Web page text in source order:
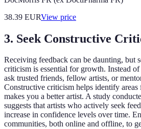
38.39 EURView price
3. Seek Constructive
Receiving feedback can be daunting, but
criticism is essential for growth. Instead
ask trusted friends, fellow artists, or
Constructive criticism helps identify
makes you a better artist. A study
suggests that artists who actively seek
increase in confidence levels over time.
communities, both online and offline, to